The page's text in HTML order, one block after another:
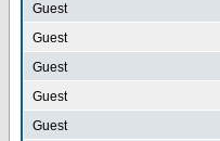
Guest
Guest
Guest
Guest
Guest